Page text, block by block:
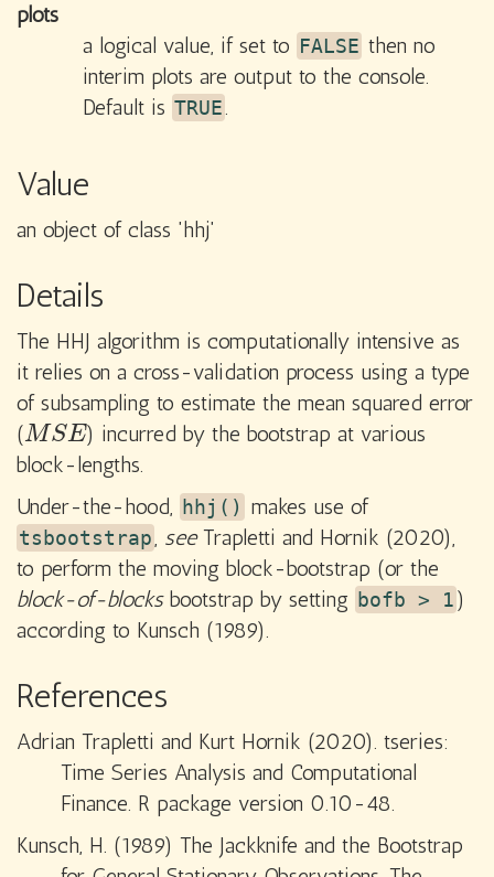
plots
a logical value, if set to FALSE then no
interim plots are output to the console.
Default is TRUE.
Value
an object of class 'hhj'
Details
The HHJ algorithm is computationally intensive as
it relies on a cross-validation process using a type
of subsampling to estimate the mean squared error
(MSE
MSE
) incurred by the bootstrap at various
block-lengths.
Under-the-hood, hhj() makes use of
tsbootstrap, seeTrapletti and Hornik (2020),
to perform the moving block-bootstrap (or the
block-of-blocksbootstrap by setting bofb > 1)
according to Kunsch (1989).
References
Adrian Trapletti and Kurt Hornik (2020). tseries:
Time Series Analysis and Computational
Finance. R package version 0.10-48.
Kunsch, H. (1989) The Jackknife and the Bootstrap